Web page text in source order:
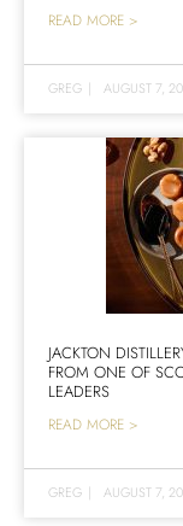
READ MORE >
GREG | AUGUST 7,
JACKTON
FROM ONE OF
LEADERS
READ MORE >
GREG | AUGUST 7,